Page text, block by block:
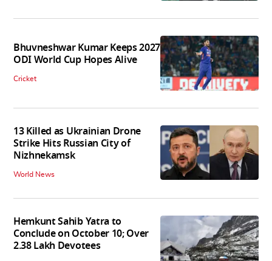
Bhuvneshwar Kumar Keeps 2027
ODI World Cup Hopes Alive
Cricket
13 Killed as Ukrainian Drone
Strike Hits Russian City of
Nizhnekamsk
World News
Hemkunt Sahib Yatra to
Conclude on October 10; Over
2.38 Lakh Devotees